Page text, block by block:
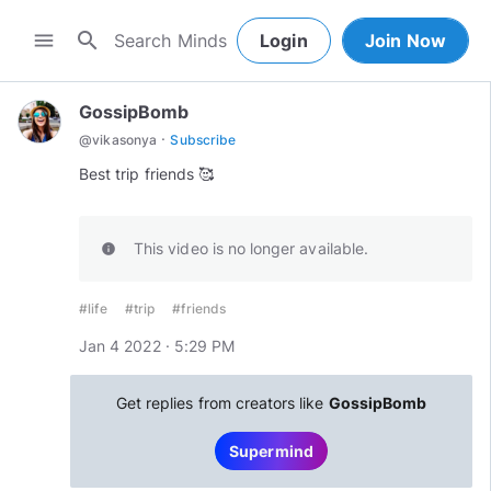
menu search Login Join Now
GossipBomb
@vikasonya · Subscribe
Best trip friends 🥰
info This video is no longer available.
#life #trip #friends
Jan 4 2022 · 5:29 PM
Get replies from creators like GossipBomb
Supermind